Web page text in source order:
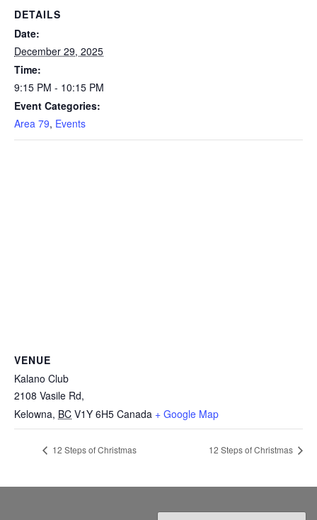
DETAILS
Date:
December 29, 2025
Time:
9:15 PM - 10:15 PM
Event Categories:
Area 79, Events
VENUE
Kalano Club
2108 Vasile Rd,
Kelowna, BC V1Y 6H5 Canada + Google Map
12 Steps of Christmas 12 Steps of Christmas